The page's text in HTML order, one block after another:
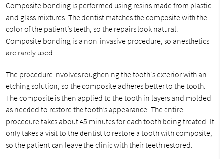
Composite bonding is performed using resins made from plastic
and glass mixtures. The dentist matches the composite with the
color of the patient’s teeth, so the repairs look natural.
Composite bonding is a non-invasive procedure, so anesthetics
are rarely used.
The procedure involves roughening the tooth's exterior with an
etching solution, so the composite adheres better to the tooth.
The composite is then applied to the tooth in layers and molded
as needed to restore the tooth’s appearance. The entire
procedure takes about 45 minutes for each tooth being treated. It
only takes a visit to the dentist to restore a tooth with composite,
so the patient can leave the clinic with their teeth restored.